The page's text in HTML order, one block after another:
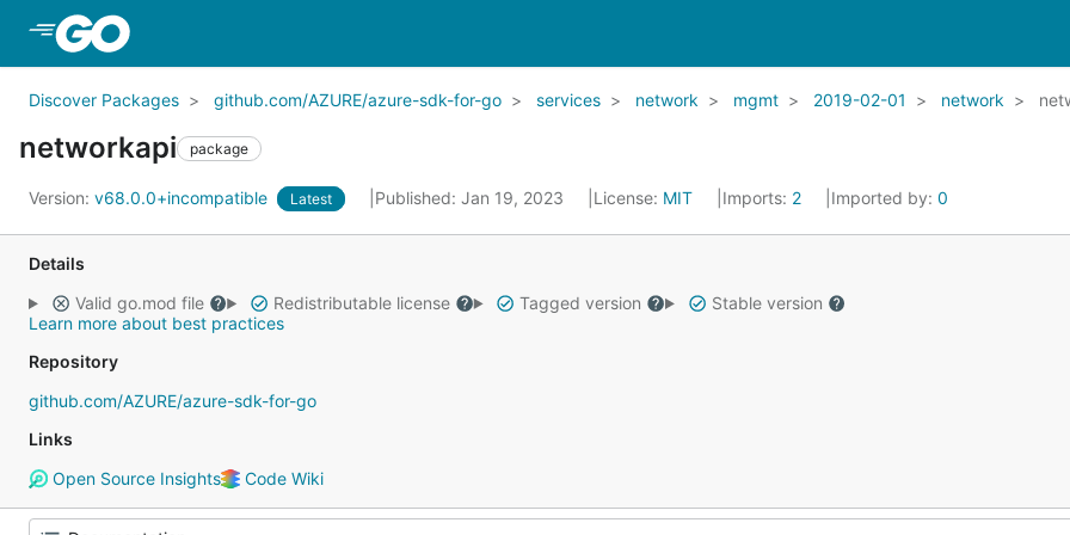
Discover Packages github.com/AZURE/azure-sdk-for-go services network mgmt 2019-02-01 network
networkapi package
Version: v68.0.0+incompatible Latest Published: Jan 19, 2023 License: MIT Imports: 2 Imported by: 0
Details
Valid go.mod file
Redistributable license Tagged version
Stable version
Learn more about best practices
Repository
github.com/AZURE/azure-sdk-for-go
Links
Open Source Insights
Code Wiki